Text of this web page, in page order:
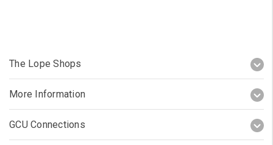
The Lope Shops
More Information
GCU Connections